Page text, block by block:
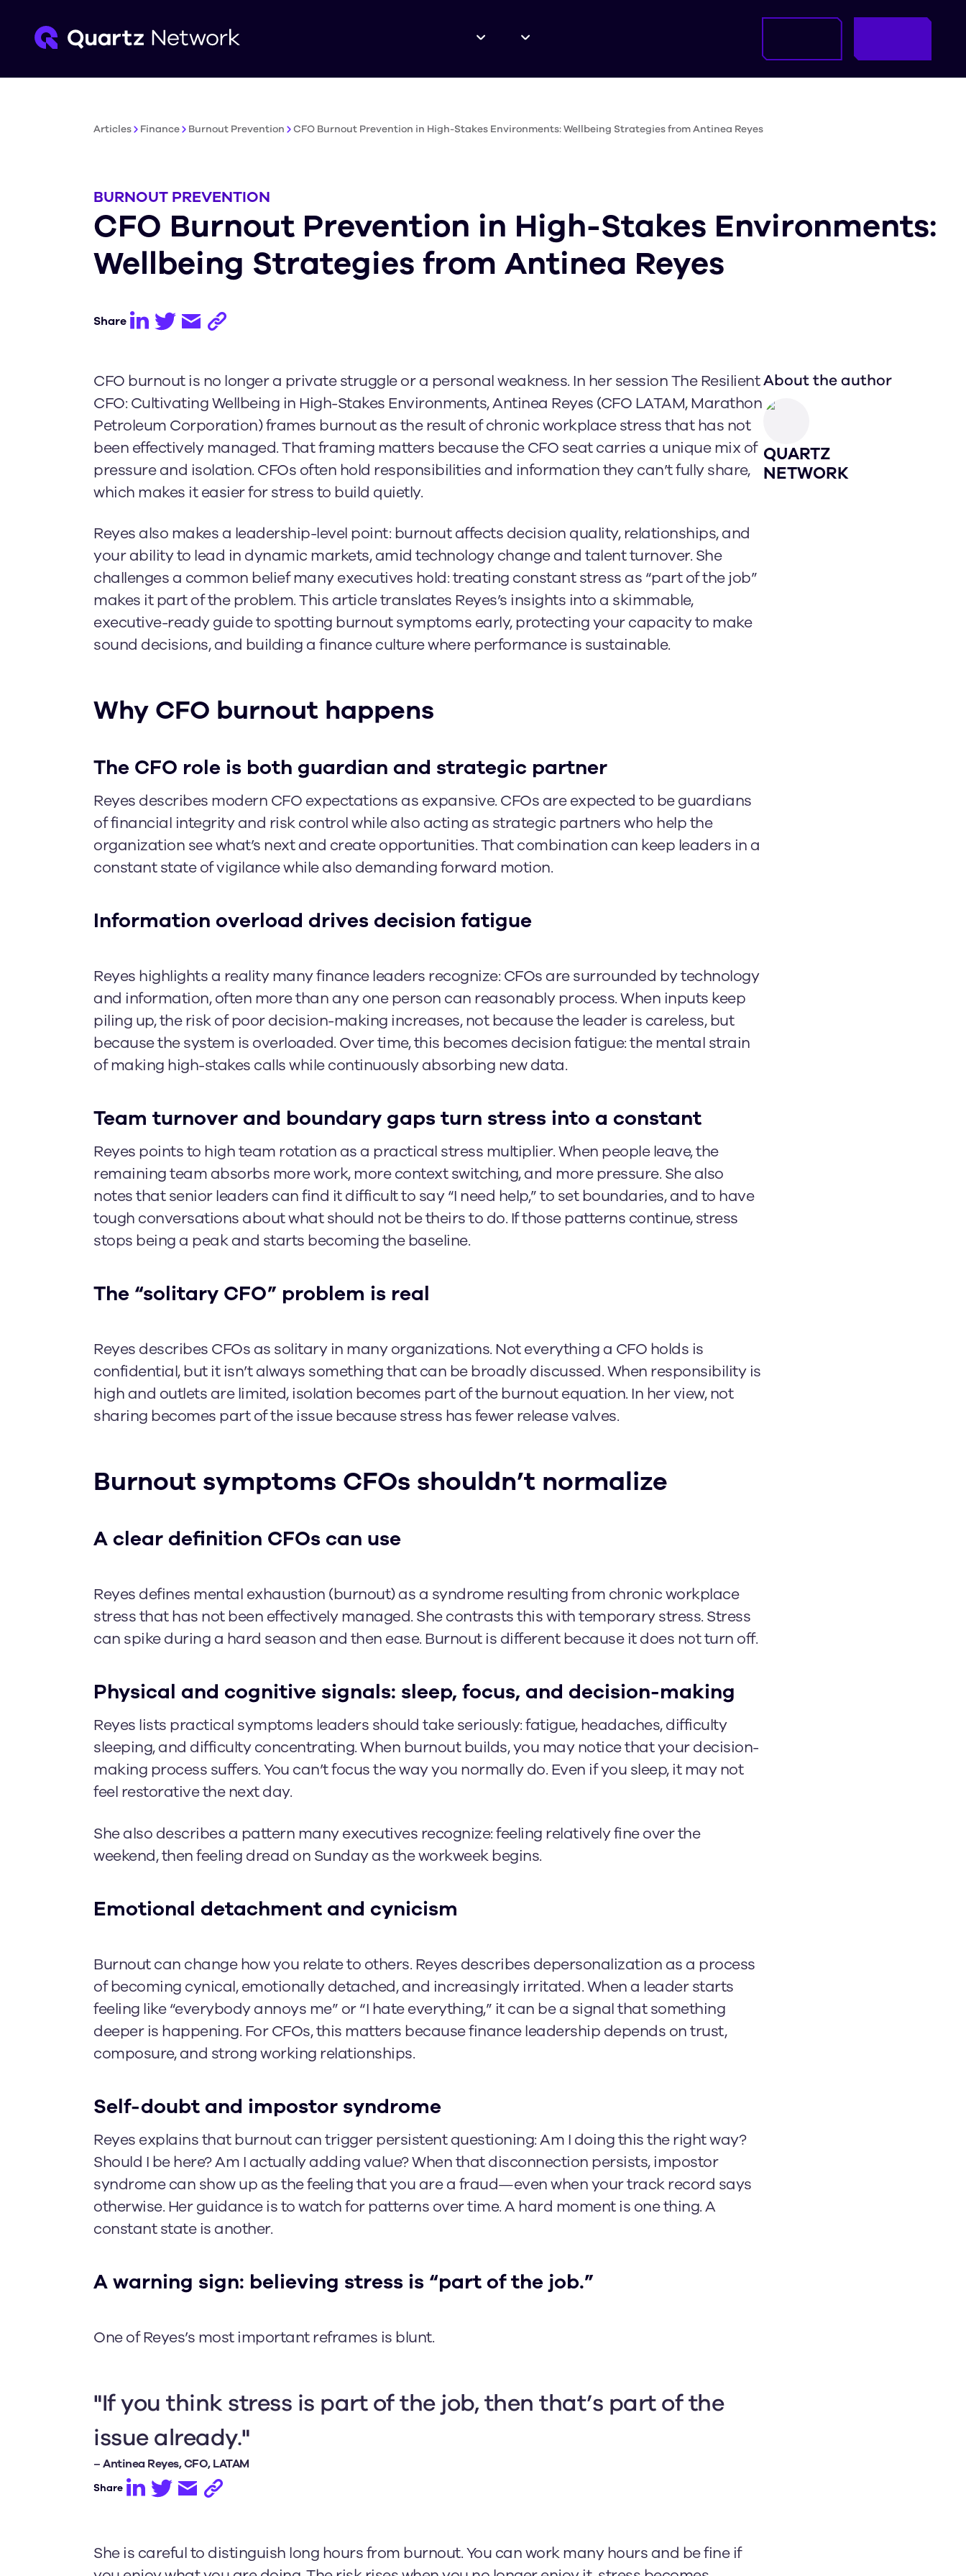
Articles Finance Burnout Prevention CFO Burnout Prevention in High-Stakes Environments: Wellbeing Strategies from Antinea Reyes
BURNOUT PREVENTION
CFO Burnout Prevention in High-Stakes Environments:
Wellbeing Strategies from Antinea Reyes
Share
CFO burnout is no longer a private struggle or a personal weakness. In her session The Resilient
CFO: Cultivating Wellbeing in High-Stakes Environments, Antinea Reyes (CFO LATAM, Marathon
Petroleum Corporation) frames burnout as the result of chronic workplace stress that has not
been effectively managed. That framing matters because the CFO seat carries a unique mix of
pressure and isolation. CFOs often hold responsibilities and information they can’t fully share,
which makes it easier for stress to build quietly.
Reyes also makes a leadership-level point: burnout affects decision quality, relationships, and
your ability to lead in dynamic markets, amid technology change and talent turnover. She
challenges a common belief many executives hold: treating constant stress as “part of the job”
makes it part of the problem. This article translates Reyes’s insights into a skimmable,
executive-ready guide to spotting burnout symptoms early, protecting your capacity to make
sound decisions, and building a finance culture where performance is sustainable.
Why CFO burnout happens
The CFO role is both guardian and strategic partner
Reyes describes modern CFO expectations as expansive. CFOs are expected to be guardians
of financial integrity and risk control while also acting as strategic partners who help the
organization see what’s next and create opportunities. That combination can keep leaders in a
constant state of vigilance while also demanding forward motion.
Information overload drives decision fatigue
Reyes highlights a reality many finance leaders recognize: CFOs are surrounded by technology
and information, often more than any one person can reasonably process. When inputs keep
piling up, the risk of poor decision-making increases, not because the leader is careless, but
because the system is overloaded. Over time, this becomes decision fatigue: the mental strain
of making high-stakes calls while continuously absorbing new data.
Team turnover and boundary gaps turn stress into a constant
Reyes points to high team rotation as a practical stress multiplier. When people leave, the
remaining team absorbs more work, more context switching, and more pressure. She also
notes that senior leaders can find it difficult to say “I need help,” to set boundaries, and to have
tough conversations about what should not be theirs to do. If those patterns continue, stress
stops being a peak and starts becoming the baseline.
The “solitary CFO” problem is real
Reyes describes CFOs as solitary in many organizations. Not everything a CFO holds is
confidential, but it isn’t always something that can be broadly discussed. When responsibility is
high and outlets are limited, isolation becomes part of the burnout equation. In her view, not
sharing becomes part of the issue because stress has fewer release valves.
Burnout symptoms CFOs shouldn’t normalize
A clear definition CFOs can use
Reyes defines mental exhaustion (burnout) as a syndrome resulting from chronic workplace
stress that has not been effectively managed. She contrasts this with temporary stress. Stress
can spike during a hard season and then ease. Burnout is different because it does not turn off.
Physical and cognitive signals: sleep, focus, and decision-making
Reyes lists practical symptoms leaders should take seriously: fatigue, headaches, difficulty
sleeping, and difficulty concentrating. When burnout builds, you may notice that your decision-
making process suffers. You can’t focus the way you normally do. Even if you sleep, it may not
feel restorative the next day.
She also describes a pattern many executives recognize: feeling relatively fine over the
weekend, then feeling dread on Sunday as the workweek begins.
Emotional detachment and cynicism
Burnout can change how you relate to others. Reyes describes depersonalization as a process
of becoming cynical, emotionally detached, and increasingly irritated. When a leader starts
feeling like “everybody annoys me” or “I hate everything,” it can be a signal that something
deeper is happening. For CFOs, this matters because finance leadership depends on trust,
composure, and strong working relationships.
Self-doubt and impostor syndrome
Reyes explains that burnout can trigger persistent questioning: Am I doing this the right way?
Should I be here? Am I actually adding value? When that disconnection persists, impostor
syndrome can show up as the feeling that you are a fraud—even when your track record says
otherwise. Her guidance is to watch for patterns over time. A hard moment is one thing. A
constant state is another.
A warning sign: believing stress is “part of the job.”
One of Reyes’s most important reframes is blunt.
"If you think stress is part of the job, then that’s part of the
issue already."
– Antinea Reyes, CFO, LATAM
Share
She is careful to distinguish long hours from burnout. You can work many hours and be fine if
About the author
QUARTZ
NETWORK